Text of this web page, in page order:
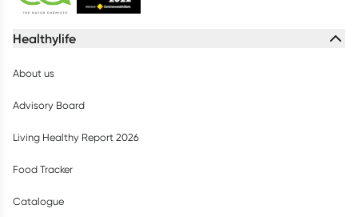
Healthylife
About us
Advisory Board
Living Healthy Report 2026
Food Tracker
Catalogue